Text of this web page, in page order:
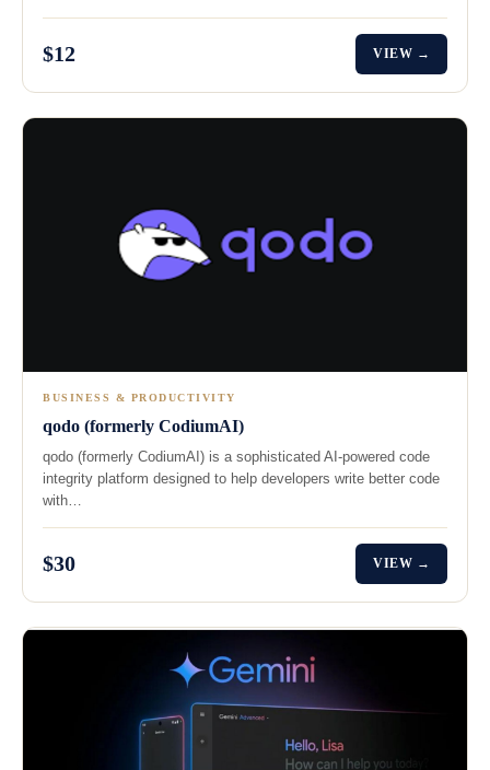
$12 VIEW →
BUSINESS & PRODUCTIVITY
qodo (formerly CodiumAI)
qodo (formerly CodiumAI) is a sophisticated AI-powered code
integrity platform designed to help developers write better code
with…
$30 VIEW →